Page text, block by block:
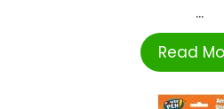
...
Read